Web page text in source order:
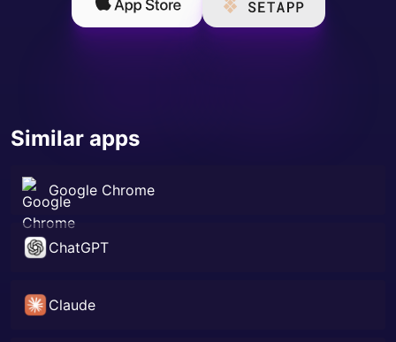
Similar apps
Google Chrome
ChatGPT
Claude